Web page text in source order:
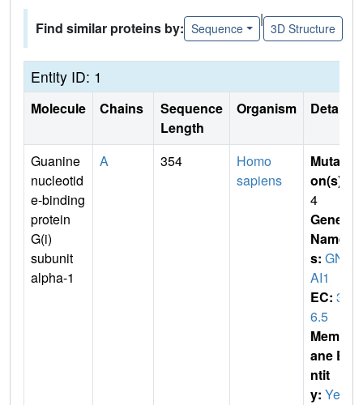
Find similar proteins by: Sequence
|
3D Structure
Entity ID: 1
Molecule Chains
Sequence
Length
Organism Details
Guanine
nucleotid
e-binding
protein
G(i)
subunit
alpha-1
A 354
Homo
sapiens
Mutati
on(s)
4
Gene
Name
s: GN
AI1
EC: 3.
6.5
Membr
ane E
ntit
y: Yes